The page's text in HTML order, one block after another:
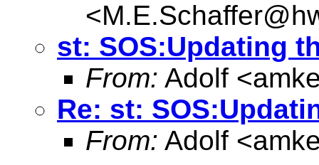
<
st: SOS:Updating
From: Adolf <
Re: st:
From: Adolf <